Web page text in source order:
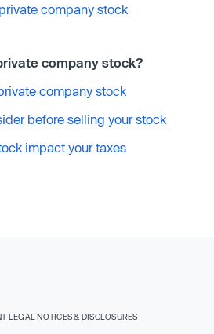
company stock
company stock?
company stock
before selling your stock
impact your taxes
LEGAL NOTICES & DISCLOSURES